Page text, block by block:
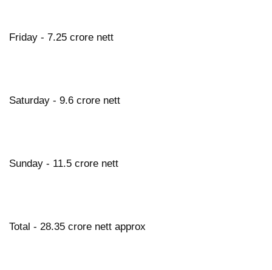
Friday - 7.25 crore nett
Saturday - 9.6 crore nett
Sunday - 11.5 crore nett
Total - 28.35 crore nett approx